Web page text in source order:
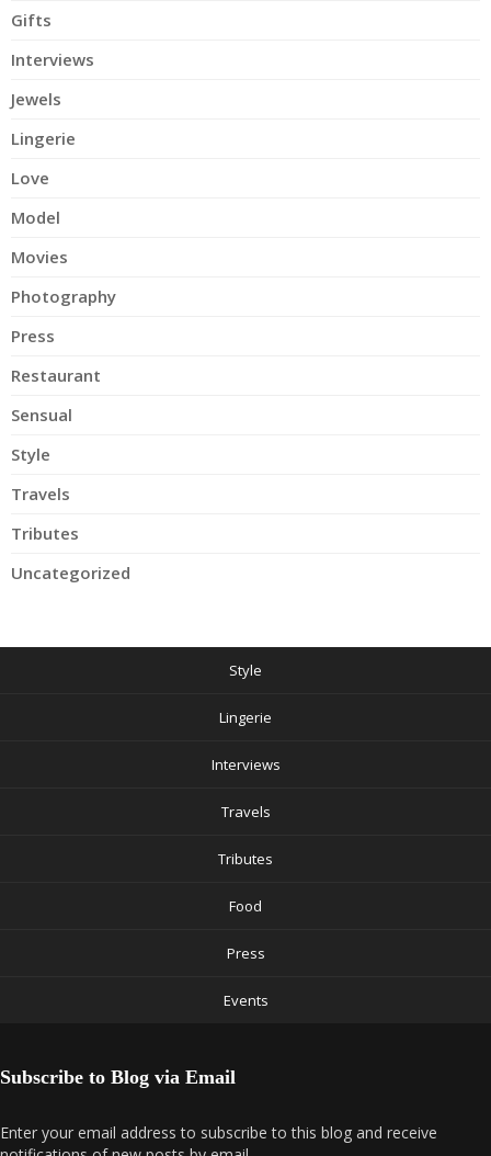
Gifts
Interviews
Jewels
Lingerie
Love
Model
Movies
Photography
Press
Restaurant
Sensual
Style
Travels
Tributes
Uncategorized
Style
Lingerie
Interviews
Travels
Tributes
Food
Press
Events
Subscribe to Blog via Email
Enter your email address to subscribe to this blog and receive